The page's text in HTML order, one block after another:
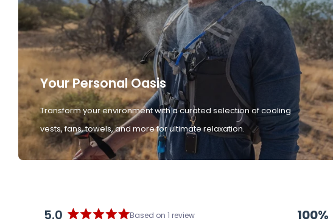
Your Personal Oasis
Transform your environment with a curated selection of cooling
vests, fans, towels, and more for ultimate relaxation.
5.0 Based on 1 review 100%